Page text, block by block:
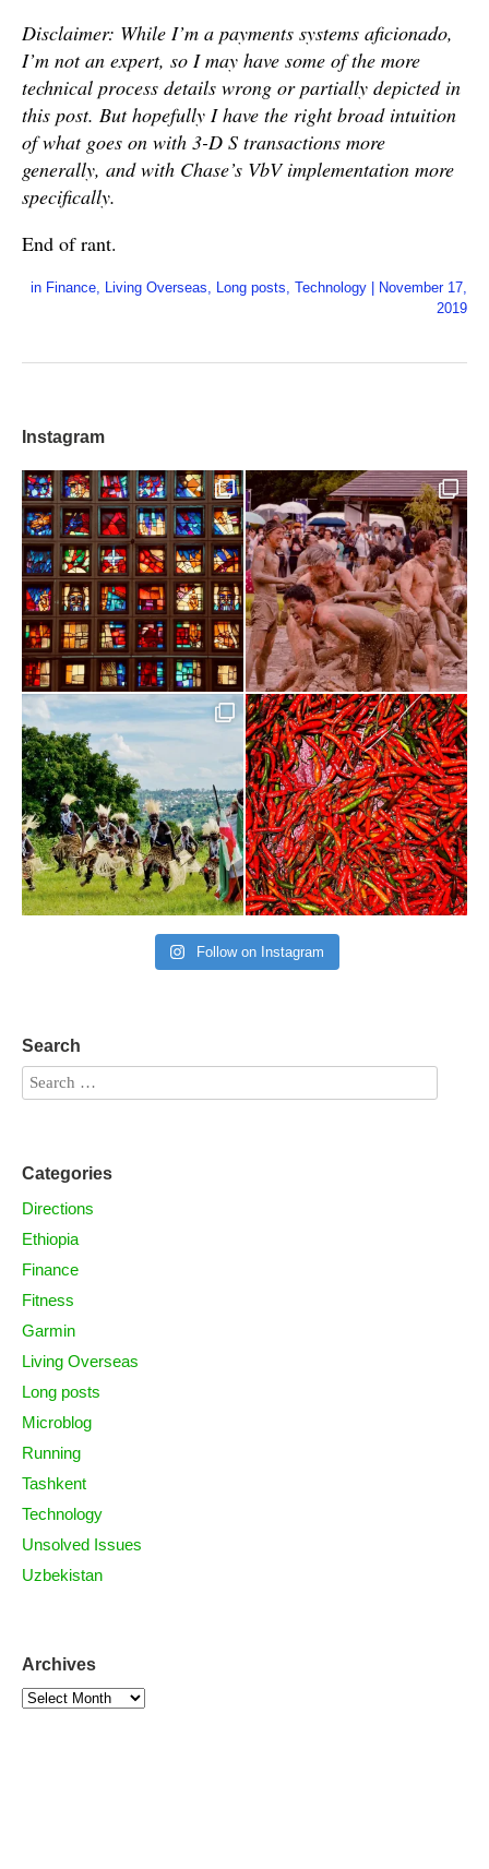
Disclaimer: While I’m a payments systems aficionado,
I’m not an expert, so I may have some of the more
technical process details wrong or partially depicted in
this post. But hopefully I have the right broad intuition
of what goes on with 3-D S transactions more
generally, and with Chase’s VbV implementation more
specifically.
End of rant.
in Finance, Living Overseas, Long posts, Technology
November 17,
2019
Instagram
Follow on Instagram
Search
Categories
Directions
Ethiopia
Finance
Fitness
Garmin
Living Overseas
Long posts
Microblog
Running
Tashkent
Technology
Unsolved Issues
Uzbekistan
Archives